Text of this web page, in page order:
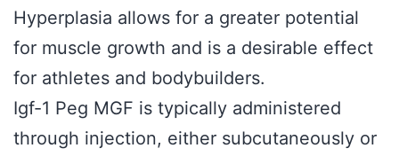
Hyperplasia allows for a greater potential
for muscle growth and is a desirable effect
for athletes and bodybuilders.
Igf-1 Peg MGF is typically administered
through injection, either subcutaneously or